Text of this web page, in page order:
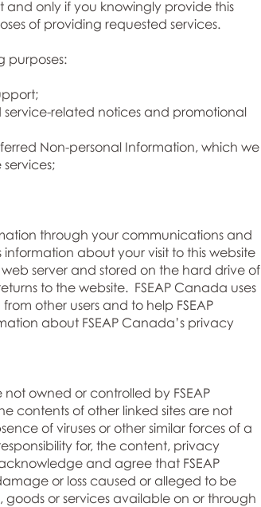
only if you knowingly provide this
of providing requested services.
purposes:
service-related notices and promotional
Non-personal Information, which we
through your communications and
about your visit to this website
server and stored on the hard drive of
to the website. FSEAP Canada uses
other users and to help FSEAP
about FSEAP Canada’s privacy
owned or controlled by FSEAP
contents of other linked sites are not
of viruses or other similar forces of a
for, the content, privacy
and agree that FSEAP
or loss caused or alleged to be
or services available on or through